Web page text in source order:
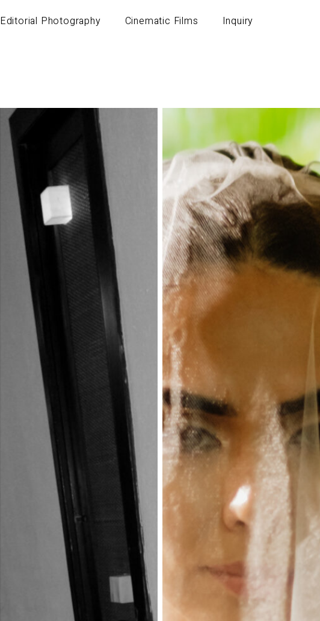
Editorial Photography Cinematic Films Inquiry